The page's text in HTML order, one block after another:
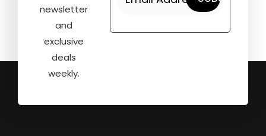
newsletter
and
exclusive
deals
weekly.